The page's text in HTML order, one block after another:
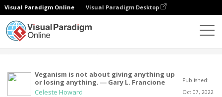
Visual Paradigm Online Visual Paradigm Desktop
Veganism is not about giving anything up
or losing anything. ― Gary L. Francione
Celeste Howard
Published:
Oct 07, 2022